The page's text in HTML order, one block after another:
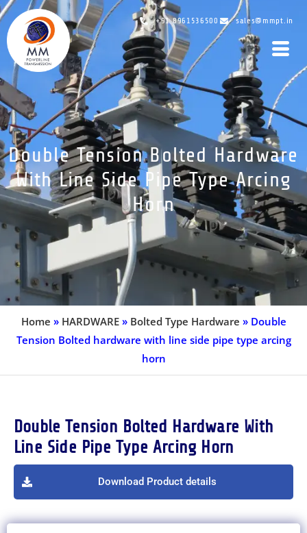
+91 8961536500 sales@mmpt.in
Double Tension Bolted Hardware
With Line Side Pipe Type Arcing
Horn
Home » HARDWARE » Bolted Type Hardware »Double
Tension Bolted hardware with line side pipe type arcing
horn
Double Tension Bolted Hardware With
Line Side Pipe Type Arcing Horn
Download Product details